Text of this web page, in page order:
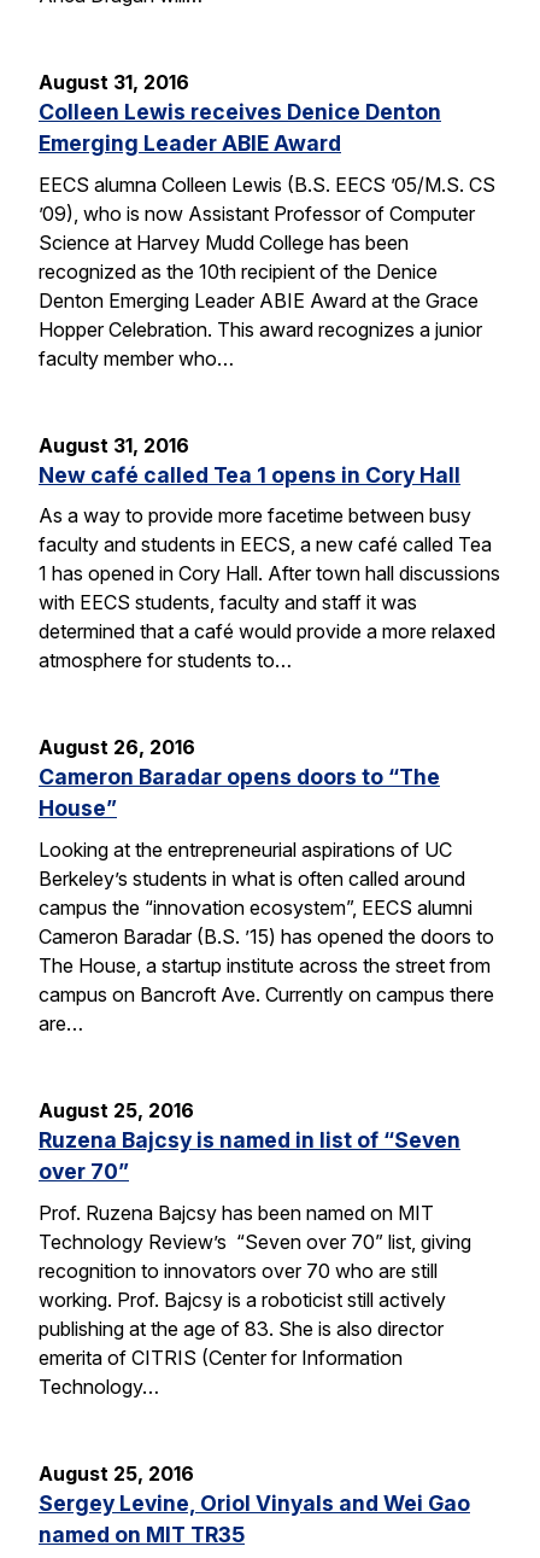
August 31, 2016
Colleen Lewis receives Denice Denton
Emerging Leader ABIE Award
EECS alumna Colleen Lewis (B.S. EECS ’05/M.S. CS
’09), who is now Assistant Professor of Computer
Science at Harvey Mudd College has been
recognized as the 10th recipient of the Denice
Denton Emerging Leader ABIE Award at the Grace
Hopper Celebration. This award recognizes a junior
faculty member who…
August 31, 2016
New café called Tea 1 opens in Cory Hall
As a way to provide more facetime between busy
faculty and students in EECS, a new café called Tea
1 has opened in Cory Hall. After town hall discussions
with EECS students, faculty and staff it was
determined that a café would provide a more relaxed
atmosphere for students to…
August 26, 2016
Cameron Baradar opens doors to “The
House”
Looking at the entrepreneurial aspirations of UC
Berkeley’s students in what is often called around
campus the “innovation ecosystem”, EECS alumni
Cameron Baradar (B.S. ’15) has opened the doors to
The House, a startup institute across the street from
campus on Bancroft Ave. Currently on campus there
are…
August 25, 2016
Ruzena Bajcsy is named in list of “Seven
over 70”
Prof. Ruzena Bajcsy has been named on MIT
Technology Review’s “Seven over 70” list, giving
recognition to innovators over 70 who are still
working. Prof. Bajcsy is a roboticist still actively
publishing at the age of 83. She is also director
emerita of CITRIS (Center for Information
Technology…
August 25, 2016
Sergey Levine, Oriol Vinyals and Wei Gao
named on MIT TR35